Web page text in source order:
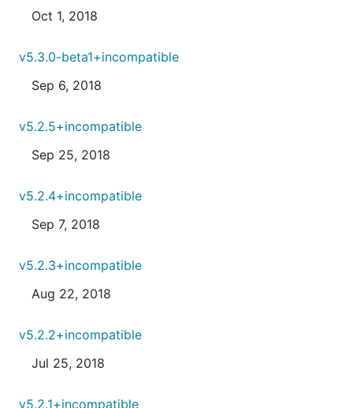
Oct 1, 2018
v5.3.0-beta1+incompatible
Sep 6, 2018
v5.2.5+incompatible
Sep 25, 2018
v5.2.4+incompatible
Sep 7, 2018
v5.2.3+incompatible
Aug 22, 2018
v5.2.2+incompatible
Jul 25, 2018
v5.2.1+incompatible